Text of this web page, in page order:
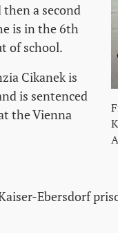
a second
is in the 6th
of school.
Cikanek is
is sentenced
the Vienna
Ebersdorf